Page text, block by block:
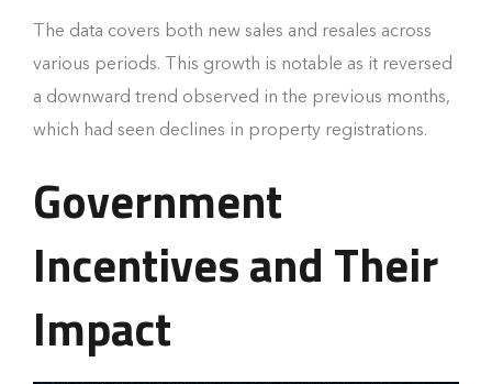
The data covers both new sales and resales across
various periods. This growth is notable as it reversed
a downward trend observed in the previous months,
which had seen declines in property registrations.
Government
Incentives and Their
Impact